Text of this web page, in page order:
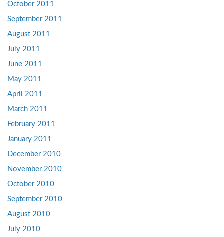
October 2011
September 2011
August 2011
July 2011
June 2011
May 2011
April 2011
March 2011
February 2011
January 2011
December 2010
November 2010
October 2010
September 2010
August 2010
July 2010